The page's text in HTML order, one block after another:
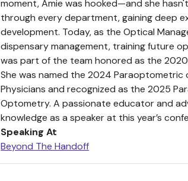
moment, Amie was hooked—and she
through every department, gaining deep
development. Today, as the Optical
dispensary management, training future
was part of the team honored as the 2020
She was named the 2024
Physicians and recognized as the 2025
Optometry. A passionate educator and
knowledge as a speaker at this year’s
Speaking At
Beyond The Handoff